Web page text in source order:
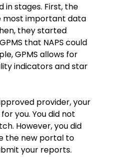
in stages. First, the
most important data
they started
that NAPS could
GPMS allows for
indicators and star
provider, your
you. You did not
However, you did
the new portal to
your reports.